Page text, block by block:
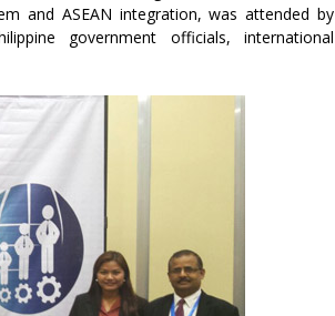
and ASEAN integration, was attended by
government officials, international